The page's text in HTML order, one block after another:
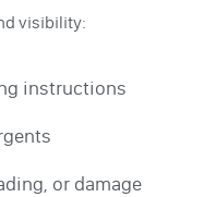
visibility:
instructions
or damage